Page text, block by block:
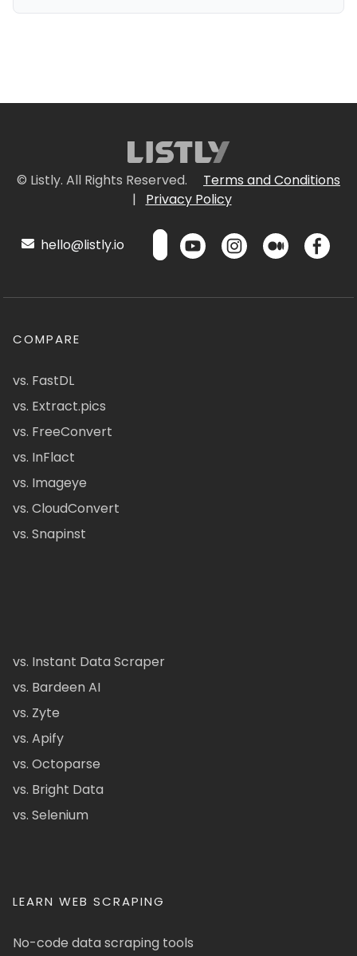
© Listly. All Rights Reserved.
Terms and Conditions
|
Privacy Policy
hello@listly.io
COMPARE
vs. FastDL
vs. Extract.pics
vs. FreeConvert
vs. InFlact
vs. Imageye
vs. CloudConvert
vs. Snapinst
vs. Instant Data Scraper
vs. Bardeen AI
vs. Zyte
vs. Apify
vs. Octoparse
vs. Bright Data
vs. Selenium
LEARN WEB SCRAPING
No-code data scraping tools